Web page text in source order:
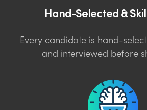
Hand-Selected &
Every candidate is hand-
and interviewed before